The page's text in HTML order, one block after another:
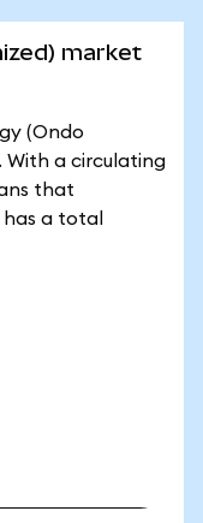
market
(Ondo
With a circulating
that
a total